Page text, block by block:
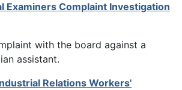
Examiners Complaint Investigation
with the board against a
assistant.
Relations Workers'